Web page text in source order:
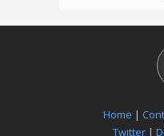
Home |
Twitter|